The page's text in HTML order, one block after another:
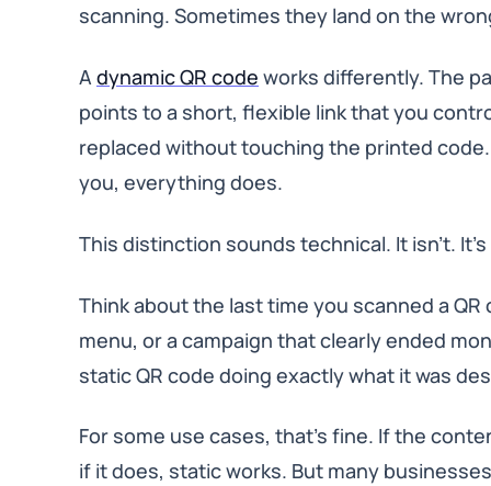
scanning. Sometimes they land on the
A dynamic QR code works differently. The
points to a short, flexible link that you
replaced without touching the printed
you, everything does.
This distinction sounds technical. It isn’t.
Think about the last time you scanned a
menu, or a campaign that clearly ended
static QR code doing exactly what it was
For some use cases, that’s fine. If the
if it does, static works. But many